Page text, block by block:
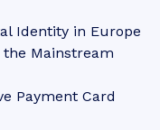
Identity in Europe
Mainstream
Payment Card